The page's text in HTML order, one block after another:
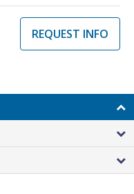
REQUEST INFO